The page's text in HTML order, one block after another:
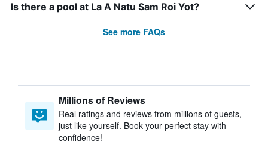
Is there a pool at La A Natu Sam Roi Yot?
See more FAQs
Millions of Reviews
Real ratings and reviews from millions of guests,
just like yourself. Book your perfect stay with
confidence!